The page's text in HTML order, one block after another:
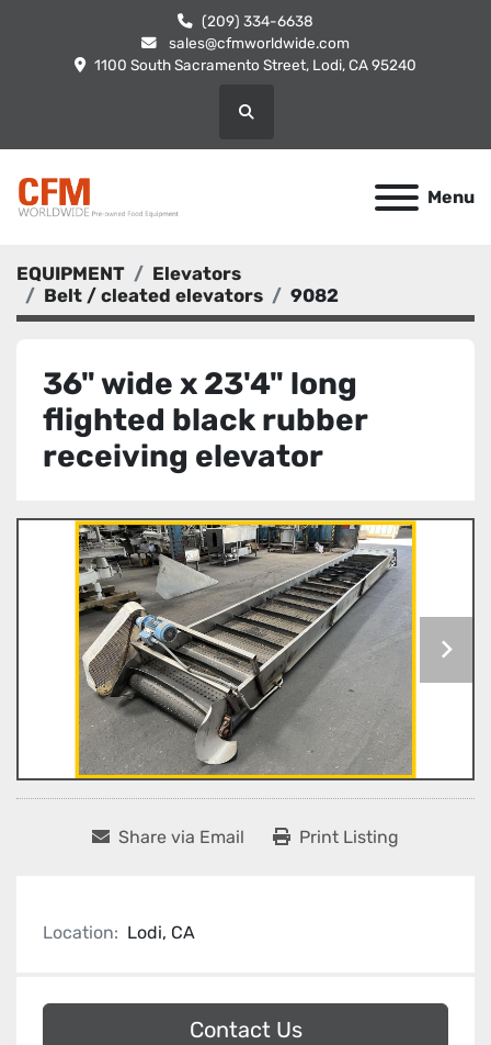
(209) 334-6638
sales@cfmworldwide.com
1100 South Sacramento Street, Lodi, CA 95240
Search
Menu
EQUIPMENT
Elevators
Belt / cleated elevators
9082
36" wide x 23'4" long
flighted black rubber
receiving elevator
Share via Email Print Listing
Location: Lodi, CA
Contact Us